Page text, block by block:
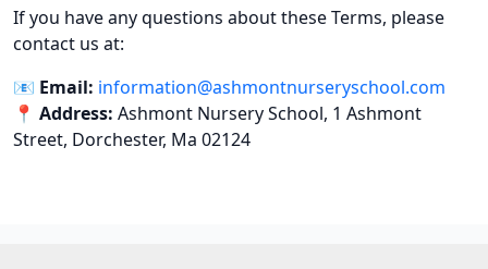
If you have any questions about these Terms, please
contact us at:
📧 Email: information@ashmontnurseryschool.com
📍 Address: Ashmont Nursery School, 1 Ashmont
Street, Dorchester, Ma 02124